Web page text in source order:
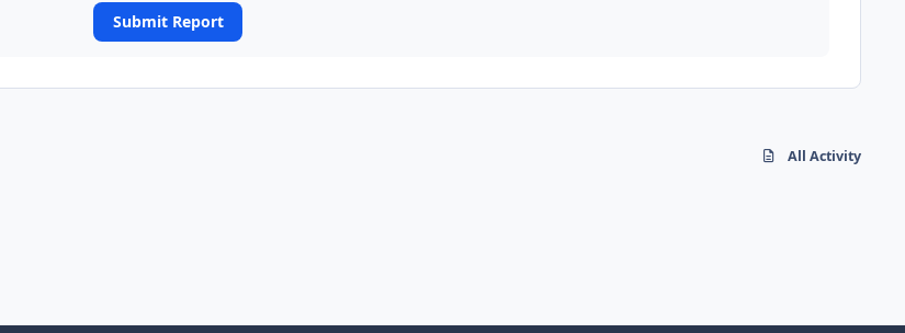
Submit Report
All Activity